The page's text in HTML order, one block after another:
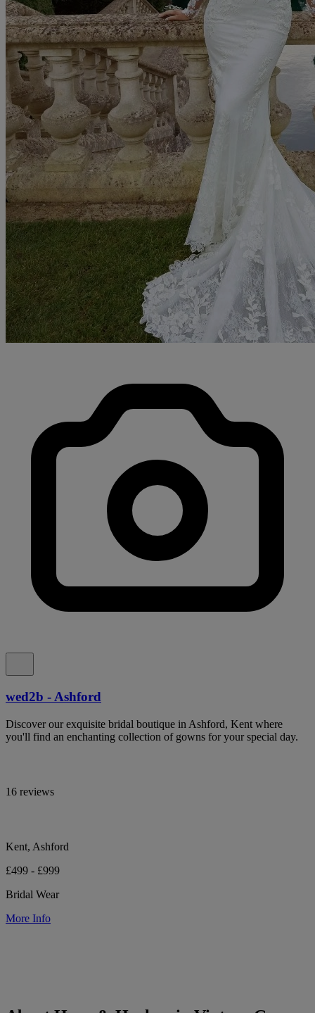
wed2b - Ashford
Discover our exquisite bridal boutique in Ashford, Kent where
you'll find an enchanting collection of gowns for your special day.
16 reviews
Kent, Ashford
£499 - £999
Bridal Wear
More Info